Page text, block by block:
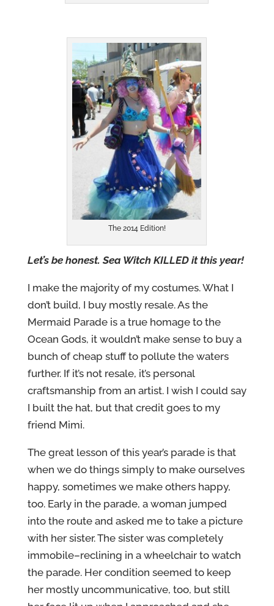
The 2014 Edition!
Let’s be honest. Sea Witch KILLED it this year!
I make the majority of my costumes. What I
don’t build, I buy mostly resale. As the
Mermaid Parade is a true homage to the
Ocean Gods, it wouldn’t make sense to buy a
bunch of cheap stuff to pollute the waters
further. If it’s not resale, it’s personal
craftsmanship from an artist. I wish I could say
I built the hat, but that credit goes to my
friend Mimi.
The great lesson of this year’s parade is that
when we do things simply to make ourselves
happy, sometimes we make others happy,
too. Early in the parade, a woman jumped
into the route and asked me to take a picture
with her sister. The sister was completely
immobile–reclining in a wheelchair to watch
the parade. Her condition seemed to keep
her mostly uncommunicative, too, but still